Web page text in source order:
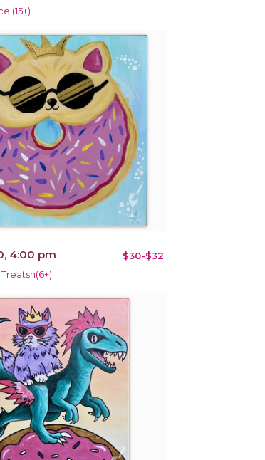
(15+)
4:00 pm $30-$32